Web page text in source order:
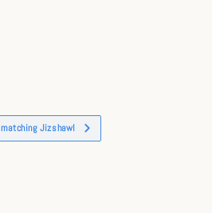
Jizshawl